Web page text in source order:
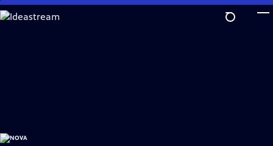
Skip
to